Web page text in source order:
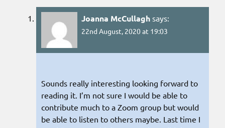
Joanna McCullagh says:
22nd August, 2020 at 19:03
Sounds really interesting looking forward to
reading it. I’m not sure I would be able to
contribute much to a Zoom group but would
be able to listen to others maybe. Last time I